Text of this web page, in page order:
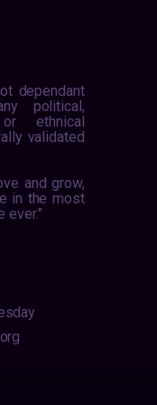
dependant
political,
ethnical
validated
and grow,
in the most
ever."